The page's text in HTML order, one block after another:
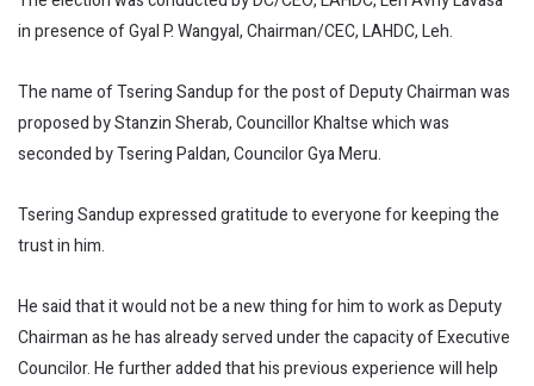
in presence of Gyal P. Wangyal, Chairman/CEC, LAHDC, Leh.
The name of Tsering Sandup for the post of Deputy Chairman was
proposed by Stanzin Sherab, Councillor Khaltse which was
seconded by Tsering Paldan, Councilor Gya Meru.
Tsering Sandup expressed gratitude to everyone for keeping the
trust in him.
He said that it would not be a new thing for him to work as Deputy
Chairman as he has already served under the capacity of Executive
Councilor. He further added that his previous experience will help